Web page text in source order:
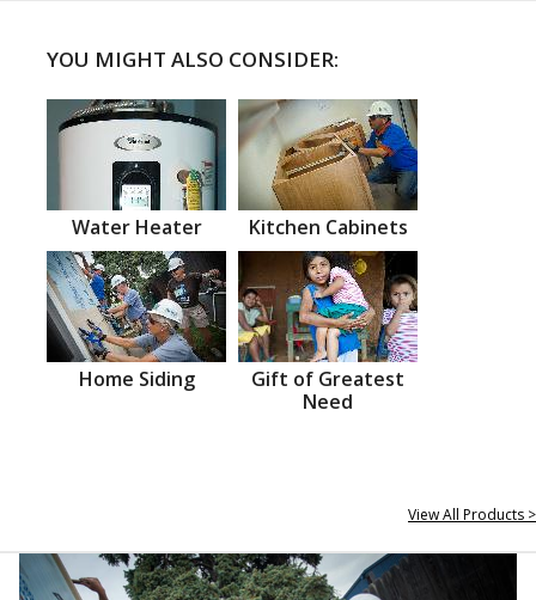
YOU MIGHT ALSO CONSIDER:
Water Heater Kitchen Cabinets
Home Siding
Gift of Greatest
Need
View All Products >